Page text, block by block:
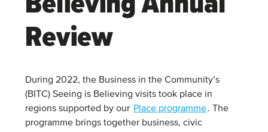
Review
During 2022, the Business in the Community’s
(BITC) Seeing is Believing visits took place in
regions supported by our Place programme. The
programme brings together business, civic